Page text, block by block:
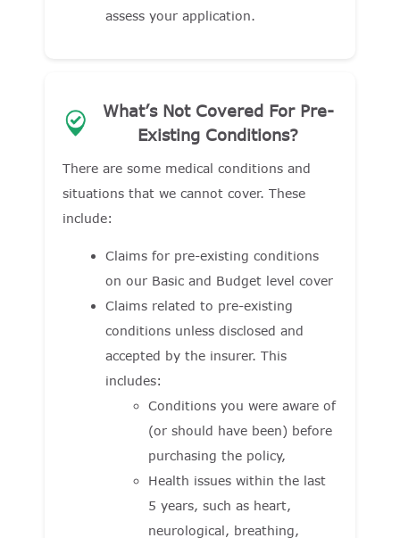
assess your application.
What’s Not Covered For Pre-
Existing Conditions?
There are some medical conditions and
situations that we cannot cover. These
include:
Claims for pre-existing conditions
on our Basic and Budget level cover
Claims related to pre-existing
conditions unless disclosed and
accepted by the insurer. This
includes:
Conditions you were aware of
(or should have been) before
purchasing the policy,
Health issues within the last
5 years, such as heart,
neurological, breathing,